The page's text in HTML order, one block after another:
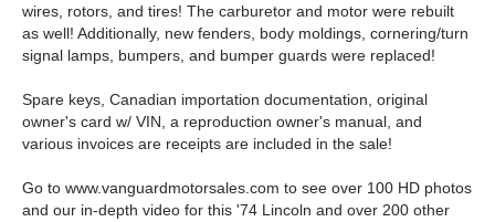
wires, rotors, and tires! The carburetor and motor were rebuilt
as well! Additionally, new fenders, body moldings, cornering/turn
signal lamps, bumpers, and bumper guards were replaced!
Spare keys, Canadian importation documentation, original
owner's card w/ VIN, a reproduction owner's manual, and
various invoices are receipts are included in the sale!
Go to www.vanguardmotorsales.com to see over 100 HD photos
and our in-depth video for this '74 Lincoln and over 200 other